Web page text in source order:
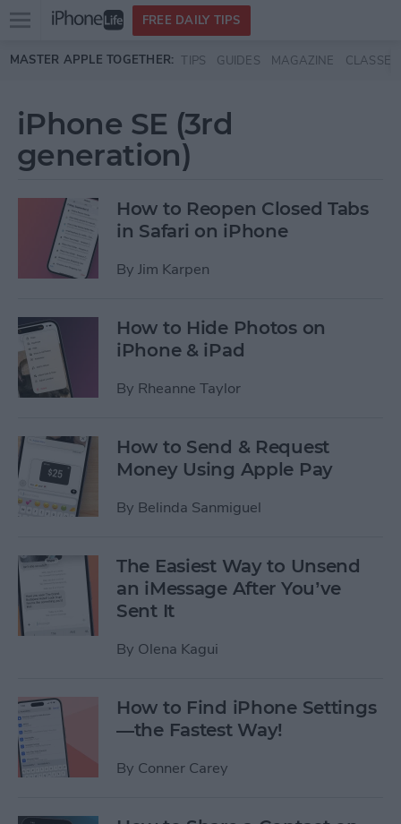
Skip to main content
Open
menu
FREE DAILY TIPS
MASTER APPLE TOGETHER: TIPS GUIDES MAGAZINE CLASSES
iPhone SE (3rd
generation)
How to Reopen Closed Tabs
in Safari on iPhone
By Jim Karpen
How to Hide Photos on
iPhone & iPad
By Rheanne Taylor
How to Send & Request
Money Using Apple Pay
By Belinda Sanmiguel
The Easiest Way to Unsend
an iMessage After You’ve
Sent It
By Olena Kagui
How to Find iPhone Settings
—the Fastest Way!
By Conner Carey